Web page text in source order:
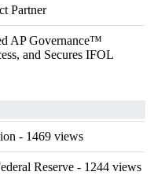
Partner
AP Governance™
and Secures IFOL
- 1469 views
Reserve - 1244 views